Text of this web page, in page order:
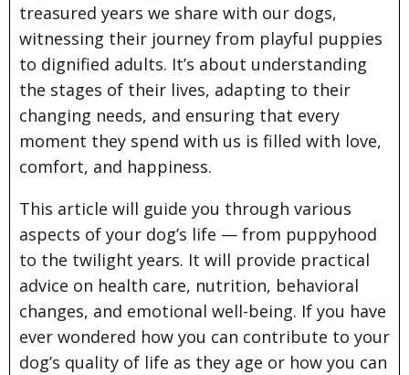
treasured years we share with our dogs,
witnessing their journey from playful puppies
to dignified adults. It’s about understanding
the stages of their lives, adapting to their
changing needs, and ensuring that every
moment they spend with us is filled with love,
comfort, and happiness.
This article will guide you through various
aspects of your dog’s life — from puppyhood
to the twilight years. It will provide practical
advice on health care, nutrition, behavioral
changes, and emotional well-being. If you have
ever wondered how you can contribute to your
dog’s quality of life as they age or how you can